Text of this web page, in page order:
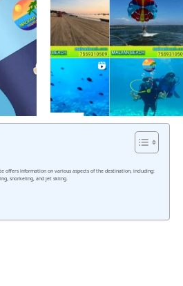
offers information on various aspects of the destination, including:
snorkeling, and jet skiing.